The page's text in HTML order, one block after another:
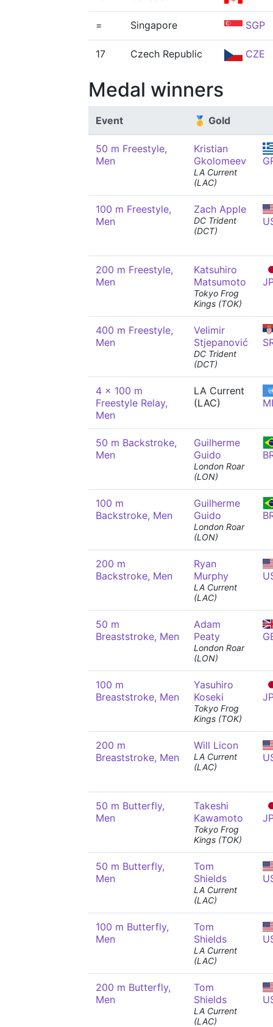
= Singapore SGP
17 Czech Republic CZE
Medal winners
Event 🥇 Gold
50 m Freestyle,
Men
Kristian
Gkolomeev
LA Current
(LAC)
100 m Freestyle,
Men
Zach Apple
DC Trident
(DCT)
200 m Freestyle,
Men
Katsuhiro
Matsumoto
Tokyo Frog
Kings (TOK)
400 m Freestyle,
Men
Velimir
Stjepanović
DC Trident
(DCT)
4 x 100 m
Freestyle Relay,
Men
LA Current
(LAC)
50 m Backstroke,
Men
Guilherme
Guido
London Roar
(LON)
100 m
Backstroke, Men
Guilherme
Guido
London Roar
(LON)
200 m
Backstroke, Men
Ryan
Murphy
LA Current
(LAC)
50 m
Breaststroke, Men
Adam
Peaty
London Roar
(LON)
100 m
Breaststroke, Men
Yasuhiro
Koseki
Tokyo Frog
Kings (TOK)
200 m
Breaststroke, Men
Will Licon
LA Current
(LAC)
50 m Butterfly,
Men
Takeshi
Kawamoto
Tokyo Frog
Kings (TOK)
50 m Butterfly,
Men
Tom
Shields
LA Current
(LAC)
100 m Butterfly,
Men
Tom
Shields
LA Current
(LAC)
200 m Butterfly,
Men
Tom
Shields
LA Current
(LAC)